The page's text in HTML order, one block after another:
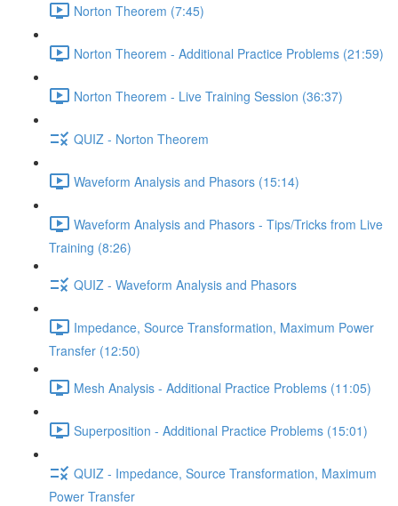
Norton Theorem (7:45)
Norton Theorem - Additional Practice Problems (21:59)
Norton Theorem - Live Training Session (36:37)
QUIZ - Norton Theorem
Waveform Analysis and Phasors (15:14)
Waveform Analysis and Phasors - Tips/Tricks from Live
Training (8:26)
QUIZ - Waveform Analysis and Phasors
Impedance, Source Transformation, Maximum Power
Transfer (12:50)
Mesh Analysis - Additional Practice Problems (11:05)
Superposition - Additional Practice Problems (15:01)
QUIZ - Impedance, Source Transformation, Maximum
Power Transfer